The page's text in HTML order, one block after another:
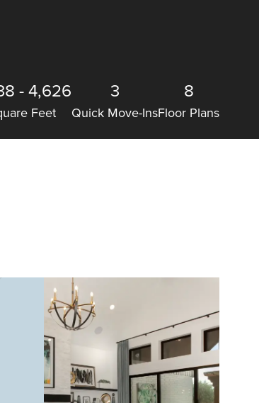
-4,626
Feet
3
Quick Move-Ins
8
Floor Plans